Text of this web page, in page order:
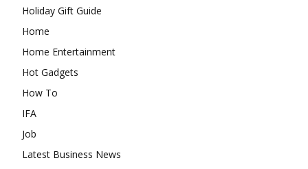
Holiday Gift Guide
Home
Home Entertainment
Hot Gadgets
How To
IFA
Job
Latest Business News